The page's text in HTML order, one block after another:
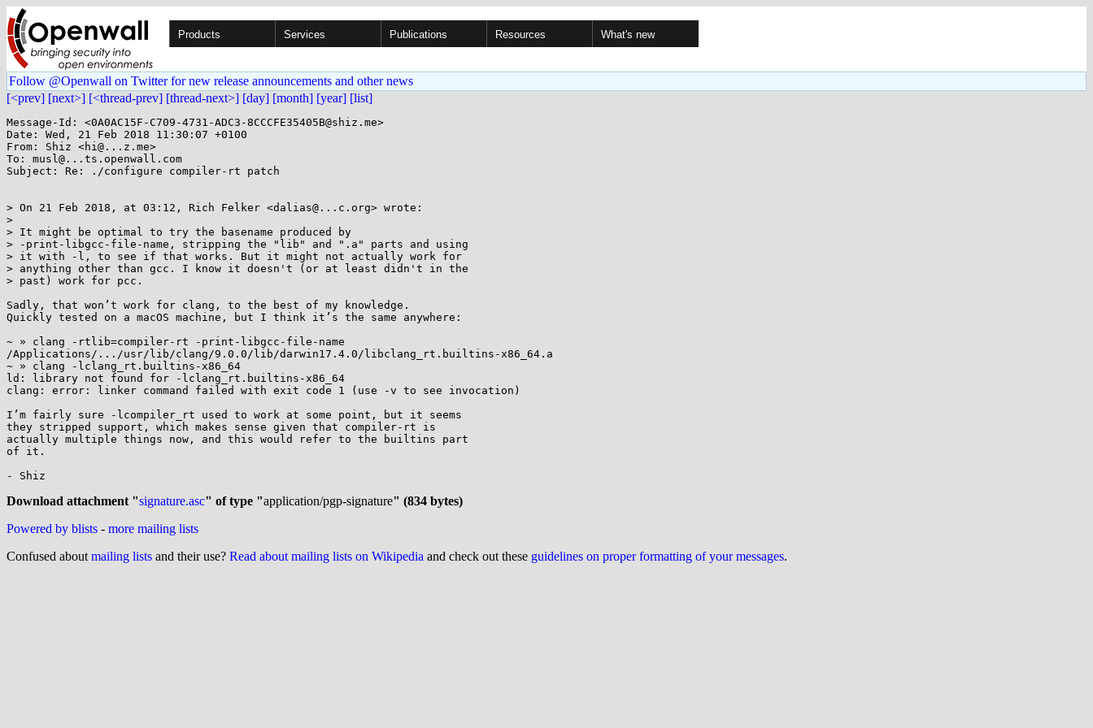
Products Services Publications Resources What's new
Follow @Openwall on Twitter for new release announcements and other news
[<prev] [next>] [<thread-prev] [thread-next>] [day] [month] [year] [list]
Message-Id: <0A0AC15F-C709-4731-ADC3-8CCCFE35405B@shiz.me>
Date: Wed, 21 Feb 2018 11:30:07 +0100
From: Shiz <hi@...z.me>
To: musl@...ts.openwall.com
Subject: Re: ./configure compiler-rt patch
> On 21 Feb 2018, at 03:12, Rich Felker <dalias@...c.org> wrote:
>
> It might be optimal to try the basename produced by
> -print-libgcc-file-name, stripping the "lib" and ".a" parts and using
> it with -l, to see if that works. But it might not actually work for
> anything other than gcc. I know it doesn't (or at least didn't in the
> past) work for pcc.
Sadly, that won’t work for clang, to the best of my knowledge.
Quickly tested on a macOS machine, but I think it’s the same anywhere:
~ » clang -rtlib=compiler-rt -print-libgcc-file-name
/Applications/.../usr/lib/clang/9.0.0/lib/darwin17.4.0/libclang_rt.builtins-x86_64.a
~ » clang -lclang_rt.builtins-x86_64
ld: library not found for -lclang_rt.builtins-x86_64
clang: error: linker command failed with exit code 1 (use -v to see invocation)
I’m fairly sure -lcompiler_rt used to work at some point, but it seems
they stripped support, which makes sense given that compiler-rt is
actually multiple things now, and this would refer to the builtins part
of it.
- Shiz
Download attachment "signature.asc" of type "application/pgp-signature" (834 bytes)
Powered by blists - more mailing lists
Confused about mailing lists and their use? Read about mailing lists on Wikipedia and check out these guidelines on proper formatting of your messages.